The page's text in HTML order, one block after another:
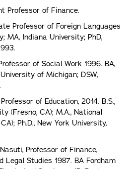
Professor of Finance.
Professor of Foreign Languages
MA, Indiana University; PhD,
of Social Work 1996. BA,
of Michigan; DSW,
of Education, 2014. B.S.,
(Fresno, CA); M.A., National
Ph.D., New York University,
Professor of Finance,
Legal Studies 1987. BA Fordham